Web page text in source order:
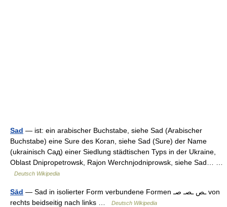
Sad — ist: ein arabischer Buchstabe, siehe Sad (Arabischer
Buchstabe) eine Sure des Koran, siehe Sad (Sure) der Name
(ukrainisch Сад) einer Siedlung städtischen Typs in der Ukraine,
Oblast Dnipropetrowsk, Rajon Werchnjodniprowsk, siehe Sad… …
Deutsch Wikipedia
Sād — Sad in isolierter Form verbundene Formen ـص ـصـ صـ von
rechts beidseitig nach links …
Deutsch Wikipedia